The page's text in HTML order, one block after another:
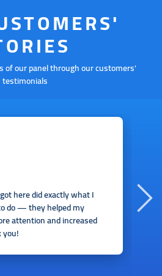
of our panel through our customers'
testimonials
here did exactly what I
do — they helped my
attention and increased
you!